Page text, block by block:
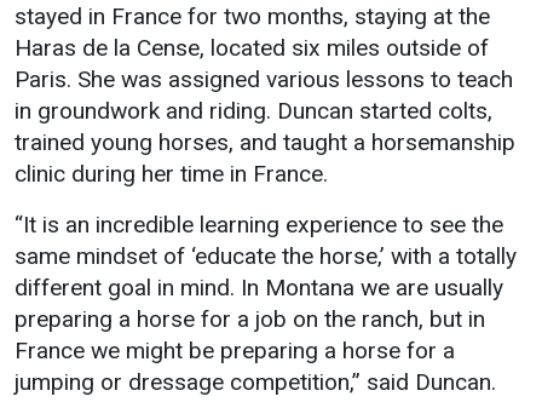
stayed in France for two months, staying at the
Haras de la Cense, located six miles outside of
Paris. She was assigned various lessons to teach
in groundwork and riding. Duncan started colts,
trained young horses, and taught a horsemanship
clinic during her time in France.
“It is an incredible learning experience to see the
same mindset of ‘educate the horse,’ with a totally
different goal in mind. In Montana we are usually
preparing a horse for a job on the ranch, but in
France we might be preparing a horse for a
jumping or dressage competition,” said Duncan.